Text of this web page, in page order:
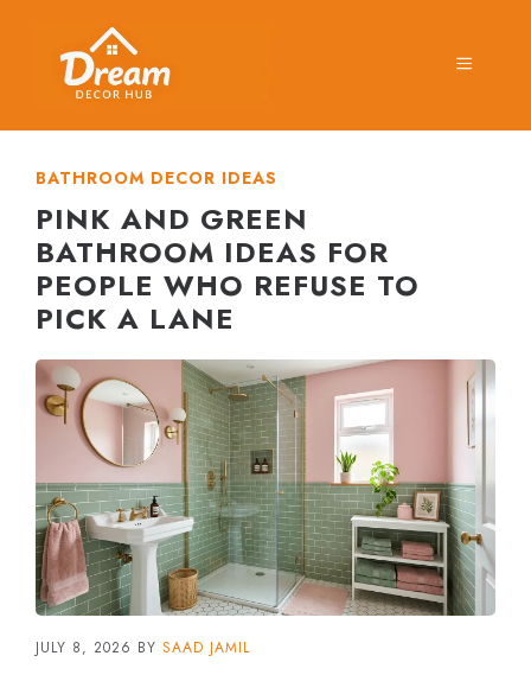
MENU
BATHROOM DECOR IDEAS
PINK AND GREEN
BATHROOM IDEAS FOR
PEOPLE WHO REFUSE TO
PICK A LANE
JULY 8, 2026 BY SAAD JAMIL